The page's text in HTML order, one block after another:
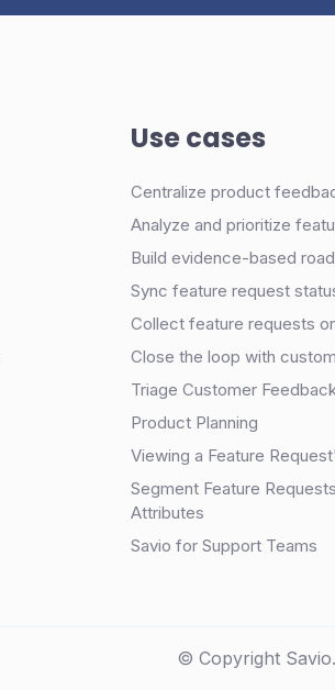
Use cases
Centralize product
Analyze and prioritize
Build evidence-based
Sync feature request
Collect feature requests
Close the loop with
Triage Customer
Product Planning
Viewing a Feature
Segment Feature
Attributes
Savio for Support Teams
© Copyright